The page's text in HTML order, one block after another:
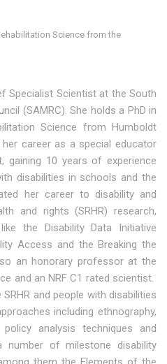
Science from the
Specialist Scientist at the South
(SAMRC). She holds a PhD in
Science from Humboldt
her career as a special educator
gaining 10 years of experience
disabilities in schools and the
her career to disability and
and rights (SRHR) research,
the Disability Data Initiative
Access and the Breaking the
an honorary professor at the
and an NRF C1 rated scientist.
and people with disabilities
including ethnography,
analysis techniques and
number of milestone disability